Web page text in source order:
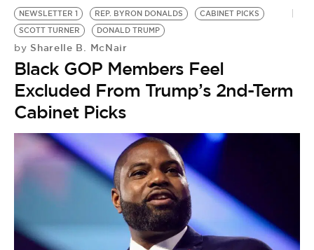
NEWSLETTER 1 REP. BYRON DONALDS
CABINET PICKS
SCOTT TURNER
DONALD TRUMP
by Sharelle B. McNair
Black GOP Members Feel
Excluded From Trump’s 2nd-Term
Cabinet Picks